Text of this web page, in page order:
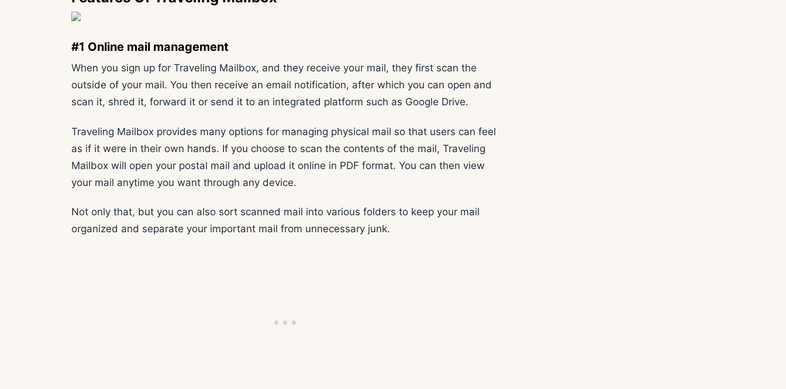
#1 Online mail management
When you sign up for Traveling Mailbox, and they receive your mail, they first scan the
outside of your mail. You then receive an email notification, after which you can open and
scan it, shred it, forward it or send it to an integrated platform such as Google Drive.
Traveling Mailbox provides many options for managing physical mail so that users can feel
as if it were in their own hands. If you choose to scan the contents of the mail, Traveling
Mailbox will open your postal mail and upload it online in PDF format. You can then view
your mail anytime you want through any device.
Not only that, but you can also sort scanned mail into various folders to keep your mail
organized and separate your important mail from unnecessary junk.